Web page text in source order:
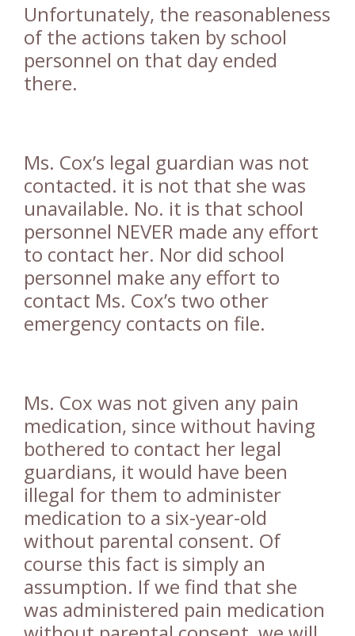
Unfortunately, the reasonableness
of the actions taken by school
personnel on that day ended
there.
Ms. Cox’s legal guardian was not
contacted. it is not that she was
unavailable. No. it is that school
personnel NEVER made any effort
to contact her. Nor did school
personnel make any effort to
contact Ms. Cox’s two other
emergency contacts on file.
Ms. Cox was not given any pain
medication, since without having
bothered to contact her legal
guardians, it would have been
illegal for them to administer
medication to a six-year-old
without parental consent. Of
course this fact is simply an
assumption. If we find that she
was administered pain medication